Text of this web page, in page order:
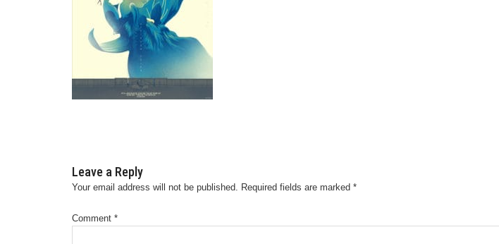
Leave a Reply
Your email address will not be published. Required fields are marked *
Comment *